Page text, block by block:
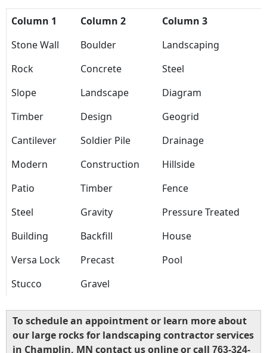
Column 1 Column 2
Column 3
Stone Wall
Boulder
Landscaping
Rock
Concrete
Steel
Slope
Landscape
Diagram
Timber
Design
Geogrid
Cantilever
Soldier Pile
Drainage
Modern
Construction
Hillside
Patio
Timber
Fence
Steel
Gravity
Pressure Treated
Building
Backfill
House
Versa Lock
Precast
Pool
Stucco
Gravel
To schedule an appointment or learn more about
our large rocks for landscaping contractor services
in Champlin, MN contact us online or call 763-324-